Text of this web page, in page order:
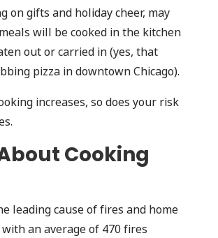
on gifts and holiday cheer, may
will be cooked in the kitchen
out or carried in (yes, that
pizza in downtown Chicago).
increases, so does your risk
Cooking
leading cause of fires and home
an average of 470 fires